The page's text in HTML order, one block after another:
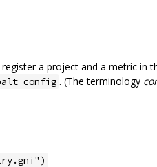
a project and a metric in
. (The terminology